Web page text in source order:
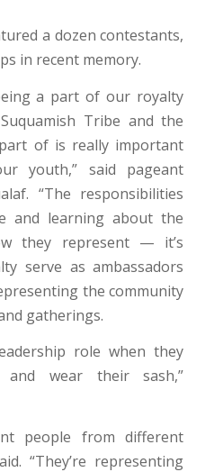
a dozen contestants,
in recent memory.
a part of our royalty
Tribe and the
of is really important
youth,” said pageant
“The responsibilities
and learning about the
they represent — it’s
serve as ambassadors
the community
gatherings.
role when they
and wear their sash,”
people from different
“They’re representing